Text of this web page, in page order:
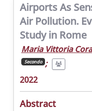
Airports As
Air Pollution.
Study in Rome
Maria Vittoria
Secondo ;
2022
Abstract